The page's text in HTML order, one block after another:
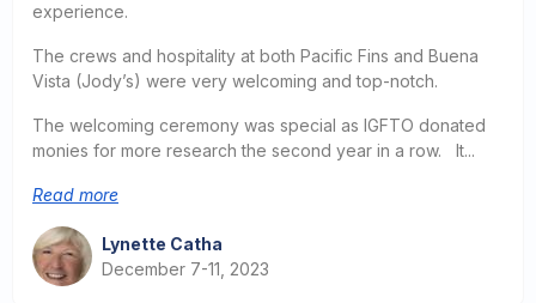
experience.
The crews and hospitality at both Pacific Fins and Buena
Vista (Jody’s) were very welcoming and top-notch.
The welcoming ceremony was special as IGFTO donated
monies for more research the second year in a row. It...
Read more
Lynette Catha
December 7-11, 2023